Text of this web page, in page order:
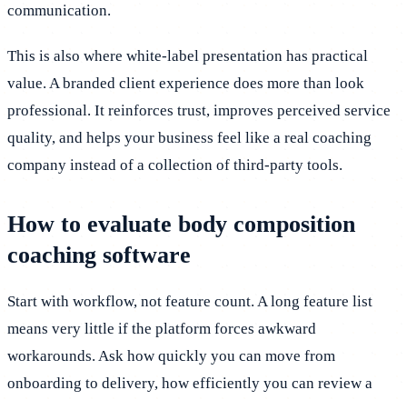
communication.
This is also where white-label presentation has practical
value. A branded client experience does more than look
professional. It reinforces trust, improves perceived service
quality, and helps your business feel like a real coaching
company instead of a collection of third-party tools.
How to evaluate body composition
coaching software
Start with workflow, not feature count. A long feature list
means very little if the platform forces awkward
workarounds. Ask how quickly you can move from
onboarding to delivery, how efficiently you can review a